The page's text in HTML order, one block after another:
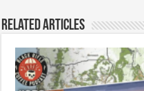
Related Articles